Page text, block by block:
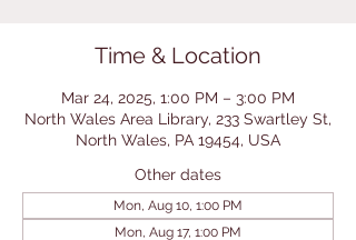
Time & Location
Mar 24, 2025, 1:00 PM – 3:00 PM
North Wales Area Library, 233 Swartley St,
North Wales, PA 19454, USA
Other dates
Mon, Aug 10, 1:00 PM
Mon, Aug 17, 1:00 PM